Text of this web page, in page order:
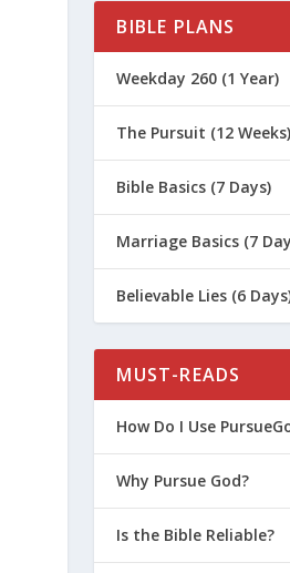
BIBLE PLANS
Weekday 260 (1 Year)
The Pursuit (12 Weeks)
Bible Basics (7 Days)
Marriage Basics (7
Believable Lies (6
MUST-READS
How Do I Use
Why Pursue God?
Is the Bible Reliable?